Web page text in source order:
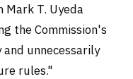
Mark T. Uyeda
the Commission's
unnecessarily
rules."